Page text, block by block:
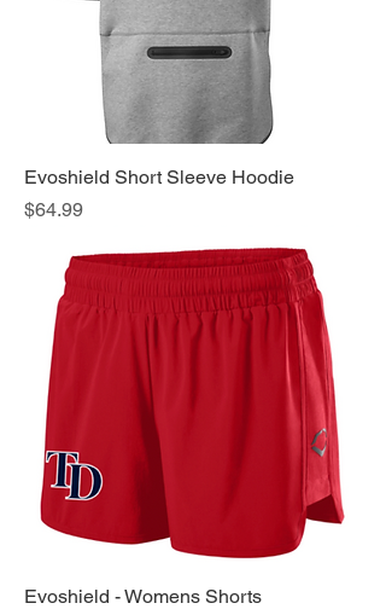
Evoshield Short Sleeve Hoodie
Price
$64.99
Evoshield - Womens Shorts